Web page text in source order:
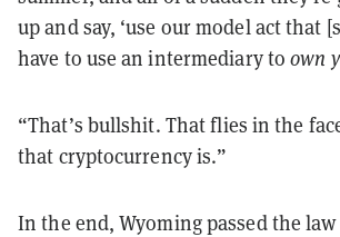
up and say, ‘use our model act that
have to use an intermediary toown
“That’s bullshit. That flies in the
that cryptocurrency is.”
In the end, Wyoming passed the